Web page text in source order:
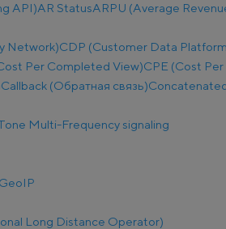
API)AR StatusARPU (Average
Network)CDP (Customer Data
Per Completed View)CPE (Cost
Callback (Обратная связь)
Multi-Frequency signaling
GeoIP
Long Distance Operator)